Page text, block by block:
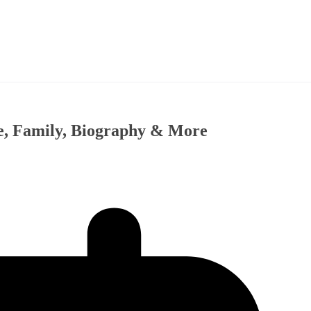
Family, Biography & More